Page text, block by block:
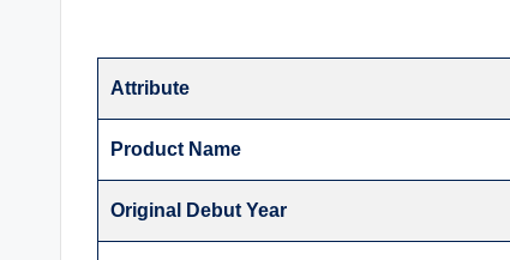
Attribute
Product Name
Original Debut Year